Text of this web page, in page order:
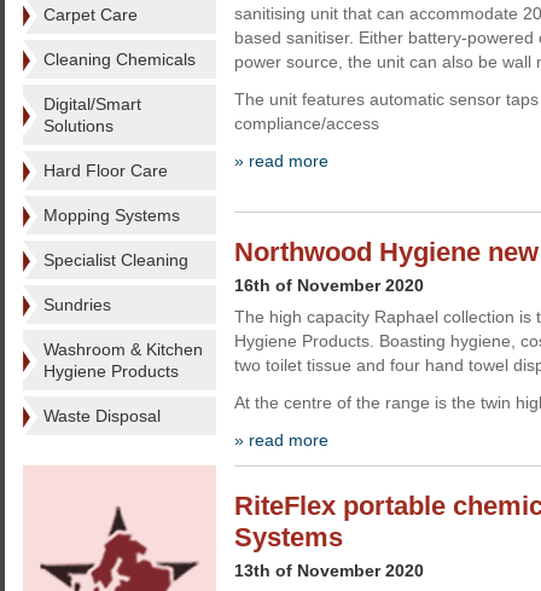
Carpet Care
Cleaning Chemicals
Digital/Smart
Solutions
Hard Floor Care
Mopping Systems
Specialist Cleaning
Sundries
Washroom & Kitchen
Hygiene Products
Waste Disposal
sanitising unit that can accommodate
based sanitiser. Either battery-
power source, the unit can also be wall
The unit features automatic sensor
compliance/access
» read more
Northwood Hygiene
16th of November 2020
The high capacity Raphael collection
Hygiene Products. Boasting hygiene,
two toilet tissue and four hand towel
At the centre of the range is the twin
» read more
RiteFlex portable
Systems
13th of November 2020